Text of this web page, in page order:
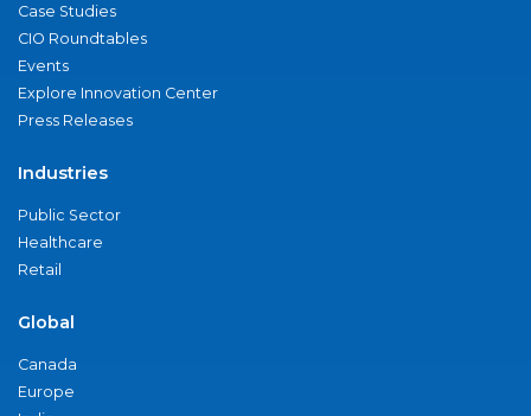
Case Studies
CIO Roundtables
Events
Explore Innovation Center
Press Releases
Industries
Public Sector
Healthcare
Retail
Global
Canada
Europe